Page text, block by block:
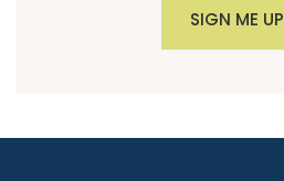
SIGN ME UP